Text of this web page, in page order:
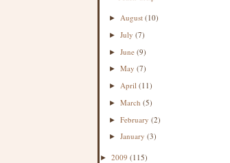
► August(10)
►July(7)
►June(9)
►May(7)
► April(11)
►March(5)
►February(2)
►January(3)
► 2009 (115)